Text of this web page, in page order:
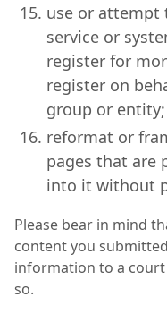
use or attempt
service or
register for
register on
group or entity;
reformat or
pages that are
into it without
Please bear in mind
content you
information to a
so.